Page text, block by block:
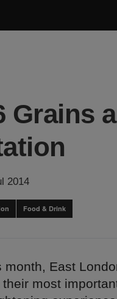
Grains
2014
Food & Drink
month, East
their most